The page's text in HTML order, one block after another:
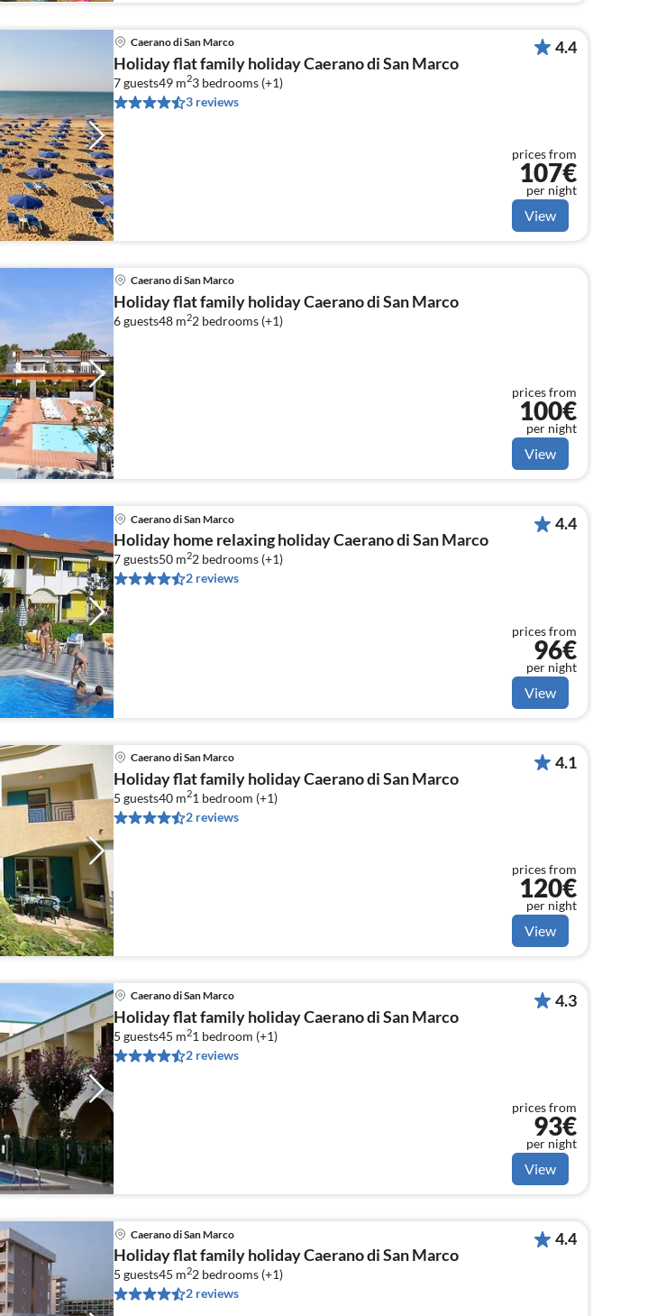
Caerano di San Marco
Holiday flat family holiday Caerano di San Marco
7 guests49 m23 bedrooms (+1)
3 reviews
4.4
prices from
107€
per night
View
Caerano di San Marco
Holiday flat family holiday Caerano di San Marco
6 guests48 m22 bedrooms (+1)
prices from
100€
per night
View
Caerano di San Marco
Holiday home relaxing holiday Caerano di San Marco
7 guests50 m22 bedrooms (+1)
2 reviews
4.4
prices from
96€
per night
View
Caerano di San Marco
Holiday flat family holiday Caerano di San Marco
5 guests40 m21 bedroom (+1)
2 reviews
4.1
prices from
120€
per night
View
Caerano di San Marco
Holiday flat family holiday Caerano di San Marco
5 guests45 m21 bedroom (+1)
2 reviews
4.3
prices from
93€
per night
View
Caerano di San Marco
Holiday flat family holiday Caerano di San Marco
5 guests45 m22 bedrooms (+1)
2 reviews
4.4